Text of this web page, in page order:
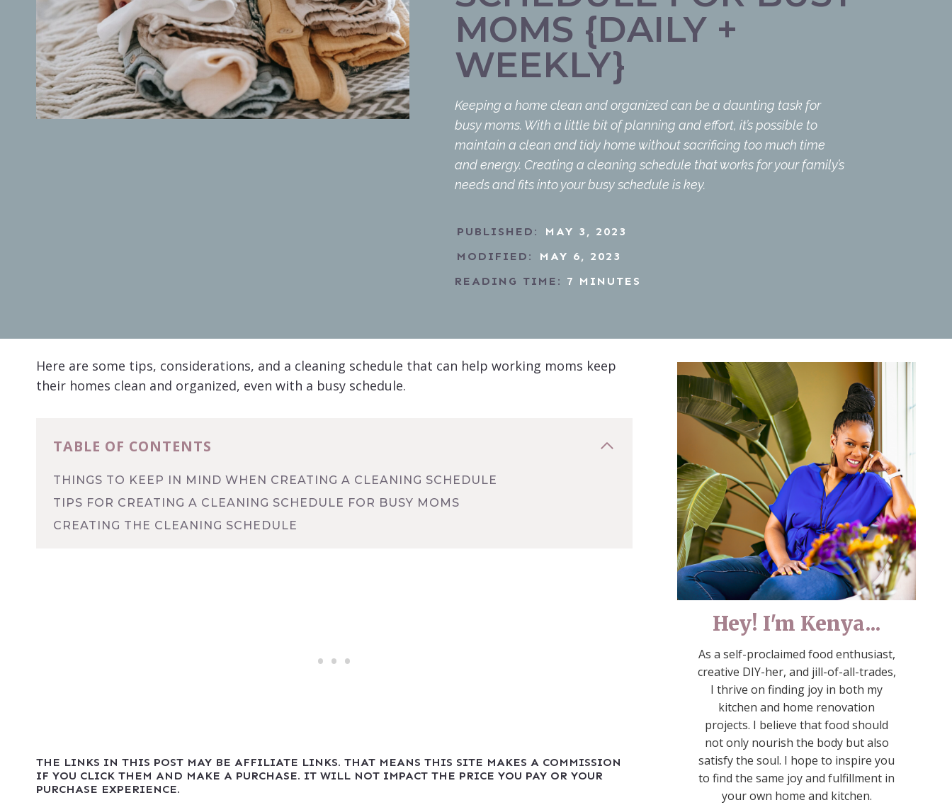
MOMS {DAILY +
WEEKLY}
Keeping a home clean and organized can be a daunting task for
busy moms. With a little bit of planning and effort, it’s possible to
maintain a clean and tidy home without sacrificing too much time
and energy. Creating a cleaning schedule that works for your family’s
needs and fits into your busy schedule is key.
PUBLISHED:
MAY 3, 2023
MODIFIED:
MAY 6, 2023
READING TIME: 7 MINUTES
Here are some tips, considerations, and a cleaning schedule that can help working moms keep
their homes clean and organized, even with a busy schedule.
TABLE OF CONTENTS
THINGS TO KEEP IN MIND WHEN CREATING A CLEANING SCHEDULE
TIPS FOR CREATING A CLEANING SCHEDULE FOR BUSY MOMS
CREATING THE CLEANING SCHEDULE
THE LINKS IN THIS POST MAY BE AFFILIATE LINKS. THAT MEANS THIS SITE MAKES A COMMISSION
IF YOU CLICK THEM AND MAKE A PURCHASE. IT WILL NOT IMPACT THE PRICE YOU PAY OR YOUR
PURCHASE EXPERIENCE.
Hey! I'm Kenya...
As a self-proclaimed food enthusiast,
creative DIY-her, and jill-of-all-trades,
I thrive on finding joy in both my
kitchen and home renovation
projects. I believe that food should
not only nourish the body but also
satisfy the soul. I hope to inspire you
to find the same joy and fulfillment in
your own home and kitchen.